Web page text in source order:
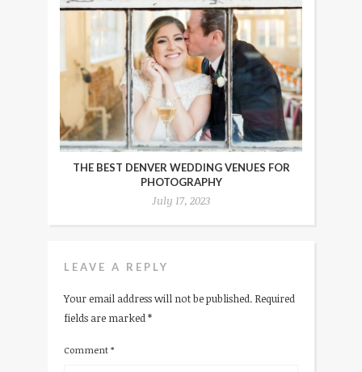
THE BEST DENVER WEDDING VENUES FOR
PHOTOGRAPHY
July 17, 2023
LEAVE A REPLY
Your email address will not be published. Required
fields are marked*
Comment*